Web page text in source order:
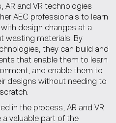
and VR technologies
AEC professionals to learn
design changes at a
wasting materials. By
they can build and
that enable them to learn
and enable them to
designs without needing to
in the process, AR and VR
valuable part of the